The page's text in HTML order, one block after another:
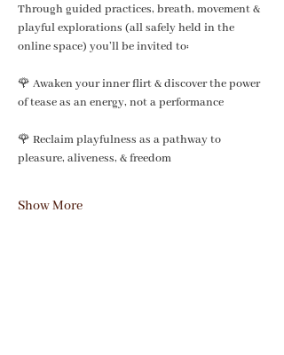
Through guided practices, breath, movement &
playful explorations (all safely held in the
online space) you’ll be invited to:
🌹 Awaken your inner flirt & discover the power
of tease as an energy, not a performance
🌹 Reclaim playfulness as a pathway to
pleasure, aliveness, & freedom
Show More